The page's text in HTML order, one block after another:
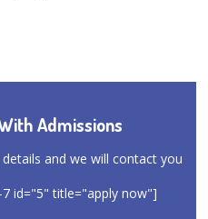
Admissions
and we will contact you
id="5" title="apply now"]